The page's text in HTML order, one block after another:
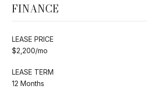
FINANCE
LEASE PRICE
$2,200/mo
LEASE TERM
12 Months